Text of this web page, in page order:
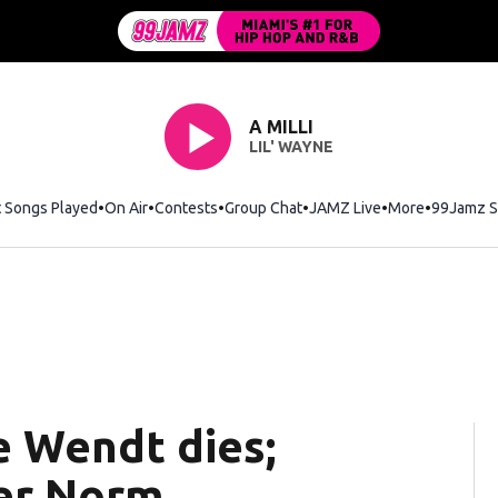
A MILLI
LIL' WAYNE
Songs Played On Air Contests Group Chat JAMZ Live More 99Jamz
Wendt dies;